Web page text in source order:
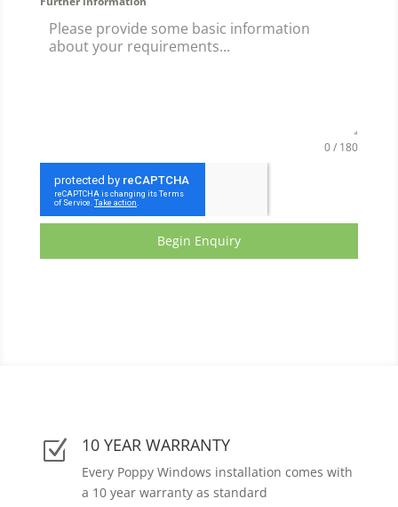
0 / 180
Begin Enquiry
Z 10 YEAR WARRANTY
Every Poppy Windows installation comes with
a 10 year warranty as standard